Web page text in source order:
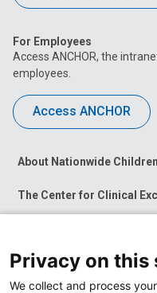
For Employees
Access ANCHOR, the
employees.
Access ANCHOR
About Nationwide
The Center for Clinical
News at Nationwide
Privacy on this
We collect and process